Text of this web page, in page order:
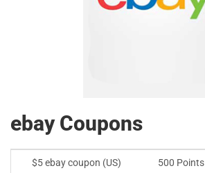
ebay Coupons
$5 ebay coupon (US) 500 Points